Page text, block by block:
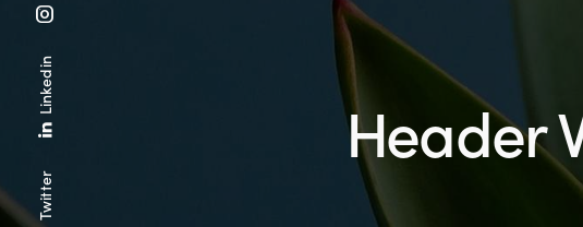
Header
Twitter
Linkedin